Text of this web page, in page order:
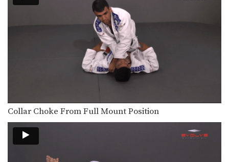
Armbar From Upside Down Guard
The armbar is one of the
quintessential submission holds…
Armbar From Top Deep Half Guard
The armbar is one of the
quintessential submission holds…
In Brazilian Jiu-Jitsu the objective
from the bottom position…
Passing The De La Riva Guard - Lapel Control
Collar Choke From Full Mount Position